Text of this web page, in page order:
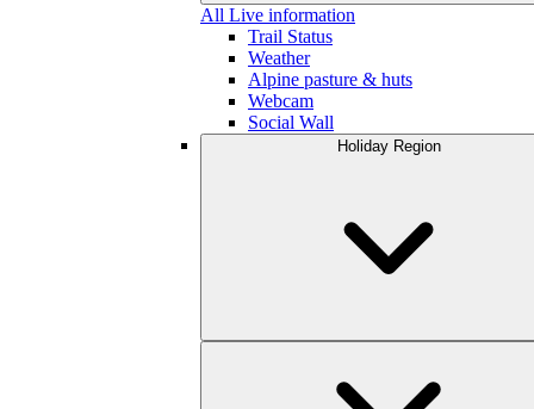
All Live information
Trail Status
Weather
Alpine pasture & huts
Webcam
Social Wall
Holiday Region